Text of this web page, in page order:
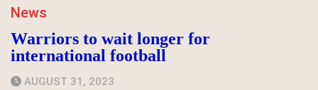
News
Warriors to wait longer for
international football
AUGUST 31, 2023